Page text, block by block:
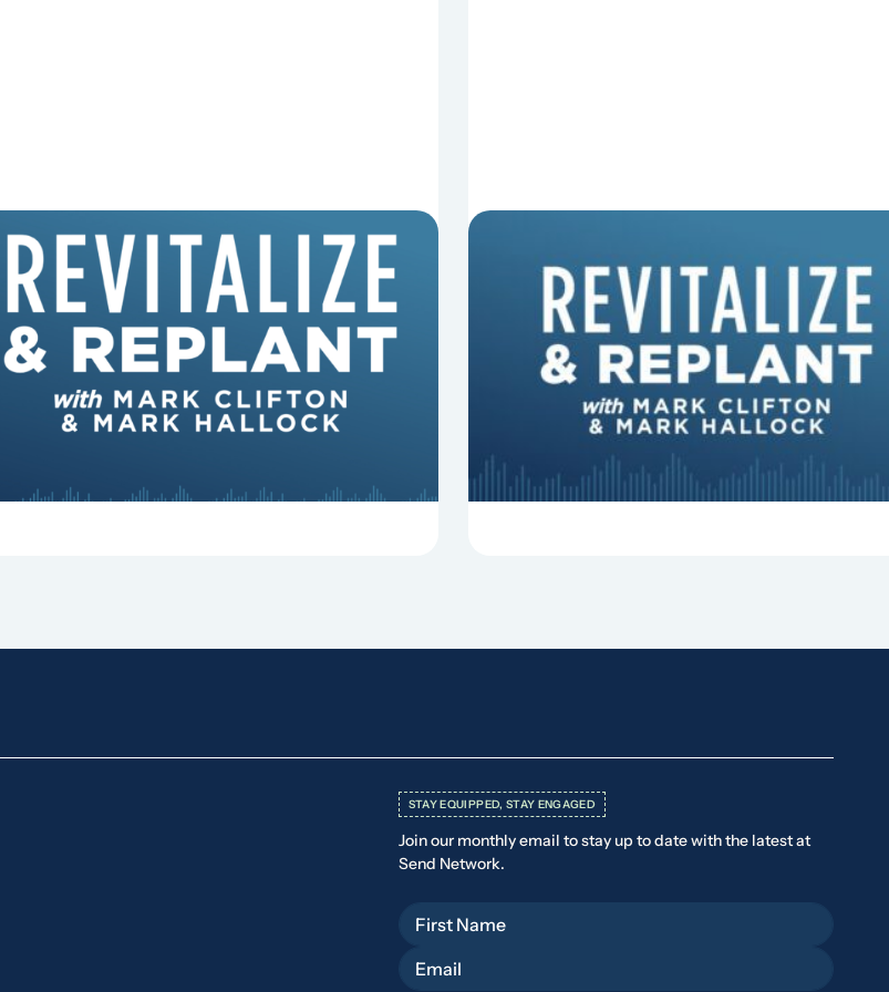
8 Reasons Pastors Get Fired
Mark Clifton, Mark Hallock, and Dan Hurst
discuss an article from Chuck Lawless about
some common reasons pastors get fired.
8 Things That Can Derail Your
Preaching
In this episode of Revitalize and Replant, Mark
Clifton, Mark Hallock, and Dan Hurst discuss 8
things that can derail your preaching and
negatively impact...
STAY EQUIPPED, STAY ENGAGED
Join our monthly email to stay up to date with the latest at
Send Network.
First Name
Email